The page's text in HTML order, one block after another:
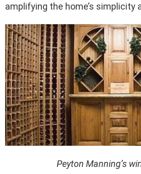
amplifying the home’s simplicity
Peyton Manning’s